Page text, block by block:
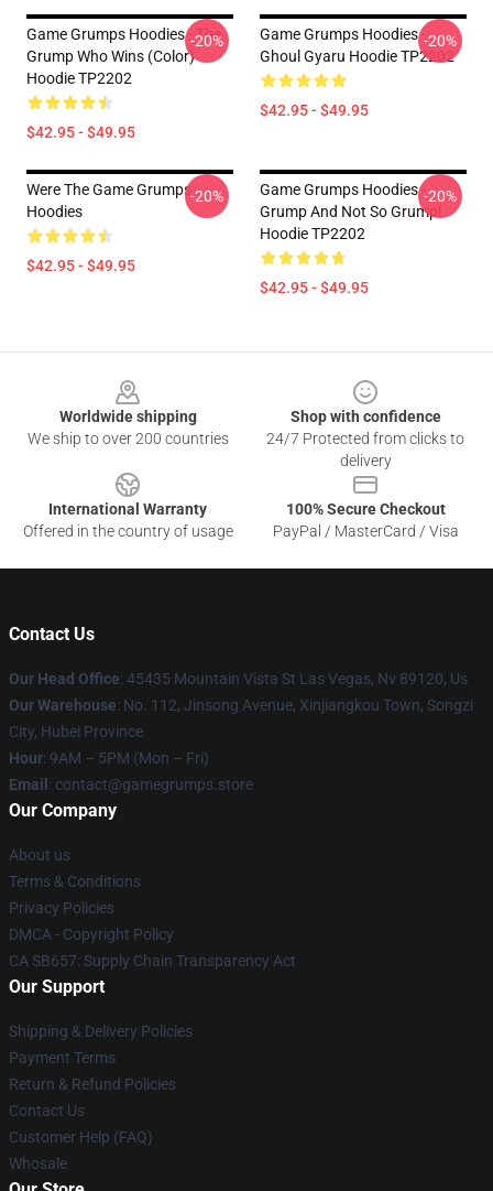
Game Grumps Hoodies - The
Grump Who Wins (color)
Hoodie TP2202
$42.95 - $49.95
-20%
Game Grumps Hoodies -
Ghoul Gyaru Hoodie TP2202
$42.95 - $49.95
-20%
Were The Game Grumps
Hoodies
$42.95 - $49.95
-20%
Game Grumps Hoodies -
Grump And Not So Grump!
Hoodie TP2202
$42.95 - $49.95
-20%
Worldwide shipping
We ship to over 200 countries
Shop with confidence
24/7 Protected from clicks to
delivery
International Warranty
Offered in the country of usage
100% Secure Checkout
PayPal / MasterCard / Visa
Contact Us
Our Head Office: 45435 Mountain Vista St Las Vegas, Nv 89120, Us
Our Warehouse: No. 112, Jinsong Avenue, Xinjiangkou Town, Songzi
City, Hubei Province
Hour: 9AM – 5PM (Mon – Fri)
Email : contact@gamegrumps.store
Our Company
About us
Terms & Conditions
Privacy Policies
DMCA - Copyright Policy
CA SB657: Supply Chain Transparency Act
Our Support
Shipping & Delivery Policies
Payment Terms
Return & Refund Policies
Contact Us
Customer Help (FAQ)
Whosale